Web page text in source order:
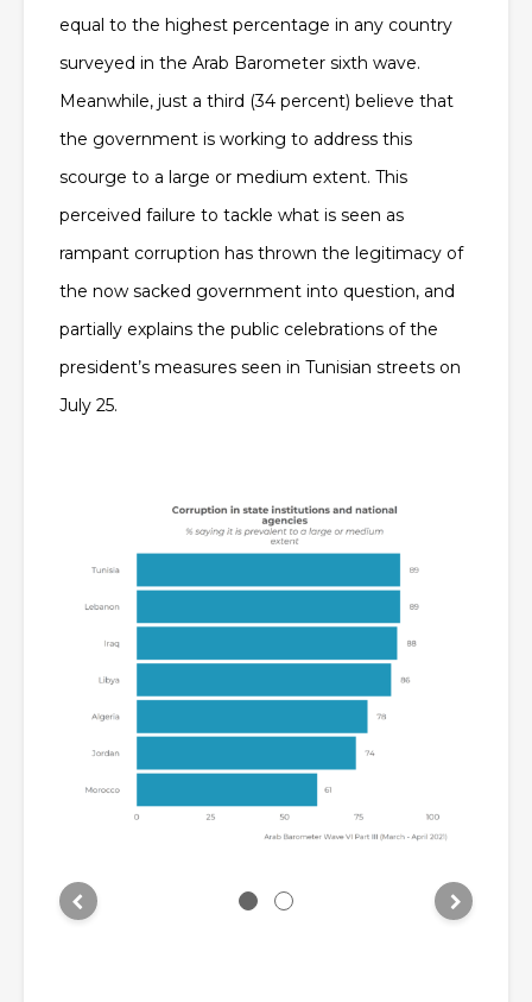
equal to the highest percentage in any country
surveyed in the Arab Barometer sixth wave.
Meanwhile, just a third (34 percent) believe that
the government is working to address this
scourge to a large or medium extent. This
perceived failure to tackle what is seen as
rampant corruption has thrown the legitimacy of
the now sacked government into question, and
partially explains the public celebrations of the
president’s measures seen in Tunisian streets on
July 25.